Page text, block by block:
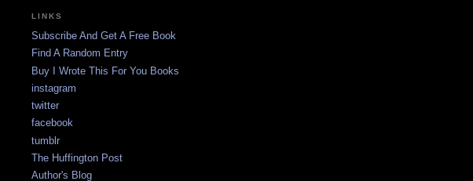
LINKS
Subscribe And Get A Free Book
Find A Random Entry
Buy I Wrote This For You Books
instagram
twitter
facebook
tumblr
The Huffington Post
Author's Blog